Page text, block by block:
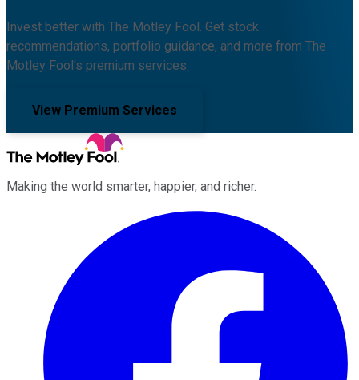
Invest better with The Motley Fool. Get stock
recommendations, portfolio guidance, and more from The
Motley Fool's premium services.
View Premium Services
Making the world smarter, happier, and richer.